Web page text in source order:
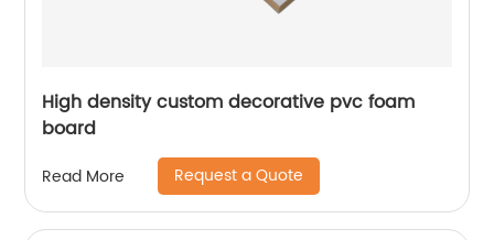
High density custom decorative pvc foam
board
Read More Request a Quote